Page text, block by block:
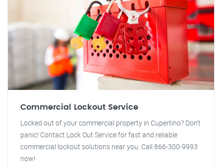
Commercial Lockout Service
Locked out of your commercial property in Cupertino? Don't
panic! Contact Lock Out Service for fast and reliable
commercial lockout solutions near you. Call 866-300-9993
now!